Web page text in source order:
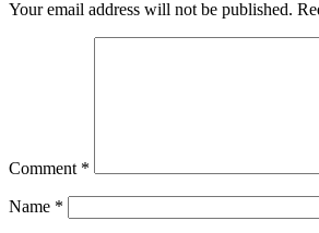
Your email address will not be published.
Comment *
Name *